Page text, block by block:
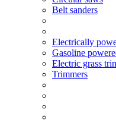
Belt sanders
Electrically
Gasoline
Electric grass
Trimmers